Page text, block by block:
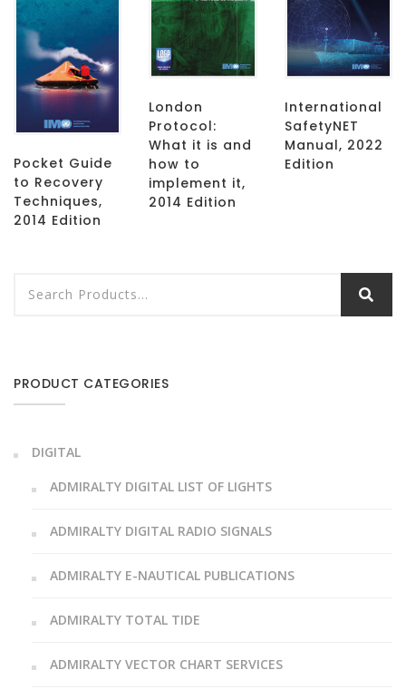
Pocket Guide
to Recovery
Techniques,
2014 Edition
London
Protocol:
What it is and
how to
implement it,
2014 Edition
International
SafetyNET
Manual, 2022
Edition
PRODUCT CATEGORIES
DIGITAL
ADMIRALTY DIGITAL LIST OF LIGHTS
ADMIRALTY DIGITAL RADIO SIGNALS
ADMIRALTY E-NAUTICAL PUBLICATIONS
ADMIRALTY TOTAL TIDE
ADMIRALTY VECTOR CHART SERVICES